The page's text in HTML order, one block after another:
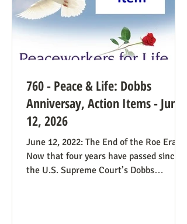
760 - Peace & Life: Dobbs
Anniversay, Action Items - June
12, 2026
June 12, 2022: The End of the Roe Era
Now that four years have passed since
the U.S. Supreme Court’s Dobbs